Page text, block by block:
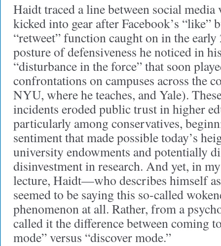
Haidt traced a line between social
kicked into gear after Facebook’s “like”
“retweet” function caught on in the
posture of defensiveness he noticed in
“disturbance in the force” that soon
confrontations on campuses across the
NYU, where he teaches, and Yale).
incidents eroded public trust in higher
particularly among conservatives,
sentiment that made possible today’s
university endowments and potentially
disinvestment in research. And yet, in
lecture, Haidt—who describes himself
seemed to be saying this so-called
phenomenon at all. Rather, from a
called it the difference between coming
mode” versus “discover mode.”